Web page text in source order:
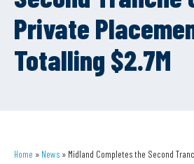
Private
Totalling $2.7M
Home » News » Midland Completes the Second